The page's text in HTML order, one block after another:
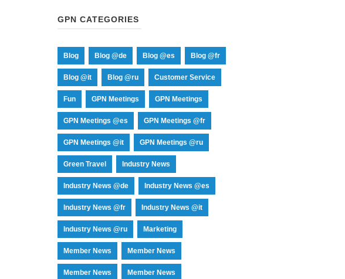
GPN CATEGORIES
Blog Blog @de Blog @es Blog @fr
Blog @it Blog @ru Customer Service
Fun GPN Meetings GPN Meetings
GPN Meetings @es GPN Meetings @fr
GPN Meetings @it GPN Meetings @ru
Green Travel Industry News
Industry News @de Industry News @es
Industry News @fr Industry News @it
Industry News @ru Marketing
Member News Member News
Member News Member News